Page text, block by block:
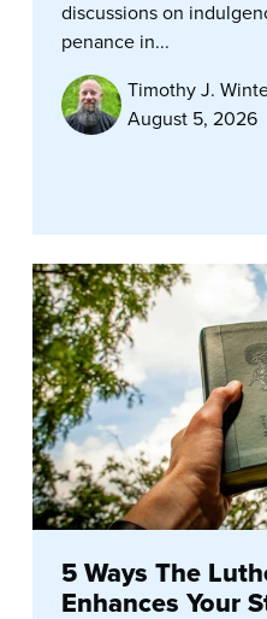
discussions on
penance in...
Timothy J.
August 5, 2026
5 Ways The
Enhances Your